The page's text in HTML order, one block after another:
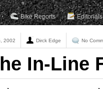
Bike Reports Editorials
2002 Dirck Edge No
In-Line